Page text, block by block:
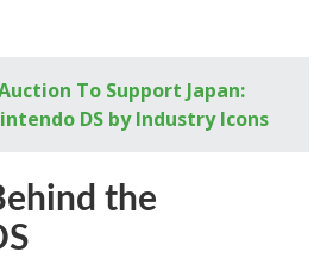
To Support Japan:
DS by Industry Icons
the